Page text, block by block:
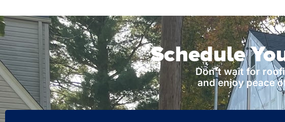
Schedule
Don’t wait for
and enjoy peace